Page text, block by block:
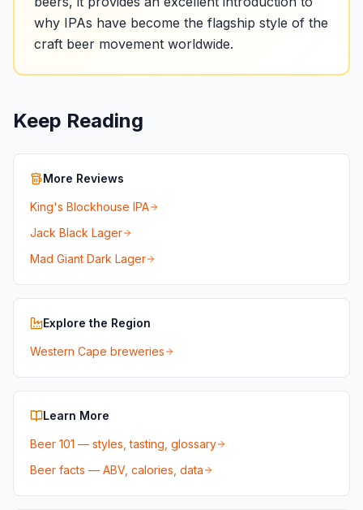
why IPAs have become the flagship style of the
craft beer movement worldwide.
Keep Reading
More Reviews
King's Blockhouse IPA
Jack Black Lager
Mad Giant Dark Lager
Explore the Region
Western Cape breweries
Learn More
Beer 101 — styles, tasting, glossary
Beer facts — ABV, calories, data